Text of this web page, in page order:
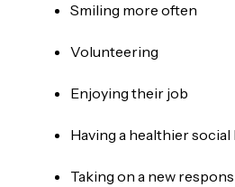
Smiling more often
Volunteering
Enjoying their job
Having a healthier social
Taking on a new